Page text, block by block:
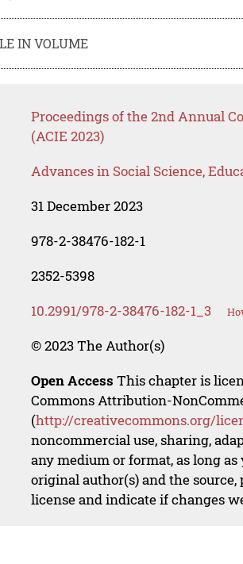
IN VOLUME
Proceedings of the 2nd Annual
(ACIE 2023)
Advances in Social Science,
31 December 2023
978-2-38476-182-1
2352-5398
10.2991/978-2-38476-182-1_3
© 2023 The Author(s)
Open Access This chapter is
Commons Attribution-
(http://creativecommons.org/
noncommercial use, sharing,
any medium or format, as long
original author(s) and the
license and indicate if changes